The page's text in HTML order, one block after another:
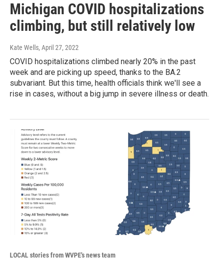
Michigan COVID hospitalizations
climbing, but still relatively low
Kate Wells, April 27, 2022
COVID hospitalizations climbed nearly 20% in the past
week and are picking up speed, thanks to the BA.2
subvariant. But this time, health officials think we'll see a
rise in cases, without a big jump in severe illness or death.
LOCAL stories from WVPE's news team